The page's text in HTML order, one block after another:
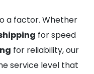
a factor. Whether
for speed
for reliability, our
service level that